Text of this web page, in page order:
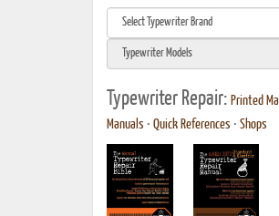
Typewriter Repair: Printed
Manuals • Quick References • Shops